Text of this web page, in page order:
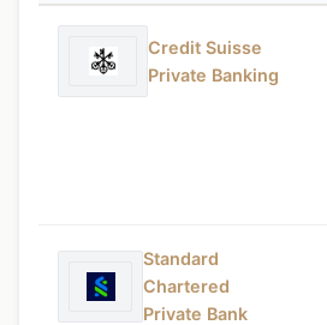
Credit Suisse
Private Banking
Standard
Chartered
Private Bank